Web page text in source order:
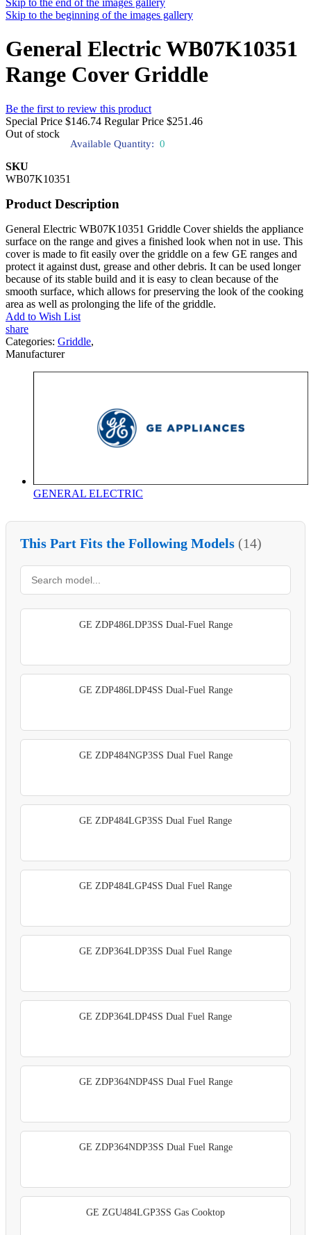
Skip to the end of the images gallery
Skip to the beginning of the images gallery
General Electric WB07K10351
Range Cover Griddle
Be the first to review this product
Special Price $146.74 Regular Price $251.46
Out of stock
Available Quantity: 0
SKU
WB07K10351
Product Description
General Electric WB07K10351 Griddle Cover shields the appliance
surface on the range and gives a finished look when not in use. This
cover is made to fit easily over the griddle on a few GE ranges and
protect it against dust, grease and other debris. It can be used longer
because of its stable build and it is easy to clean because of the
smooth surface, which allows for preserving the look of the cooking
area as well as prolonging the life of the griddle.
Add to Wish List
share
Categories: Griddle,
Manufacturer
GENERAL ELECTRIC
This Part Fits the Following Models (14)
GE ZDP486LDP3SS Dual-Fuel Range
GE ZDP486LDP4SS Dual-Fuel Range
GE ZDP484NGP3SS Dual Fuel Range
GE ZDP484LGP3SS Dual Fuel Range
GE ZDP484LGP4SS Dual Fuel Range
GE ZDP364LDP3SS Dual Fuel Range
GE ZDP364LDP4SS Dual Fuel Range
GE ZDP364NDP4SS Dual Fuel Range
GE ZDP364NDP3SS Dual Fuel Range
GE ZGU484LGP3SS Gas Cooktop